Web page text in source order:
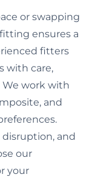
or swapping
ensures a
fitters
with care,
work with
and
and
our
your